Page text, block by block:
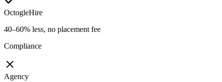
OctogleHire
40–60% less, no placement fee
Compliance
Agency